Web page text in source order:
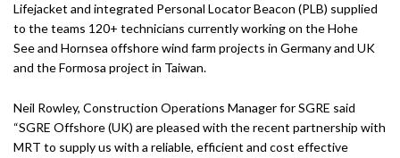
Lifejacket and integrated Personal Locator Beacon (PLB) supplied
to the teams 120+ technicians currently working on the Hohe
See and Hornsea offshore wind farm projects in Germany and UK
and the Formosa project in Taiwan.
Neil Rowley, Construction Operations Manager for SGRE said
“SGRE Offshore (UK) are pleased with the recent partnership with
MRT to supply us with a reliable, efficient and cost effective